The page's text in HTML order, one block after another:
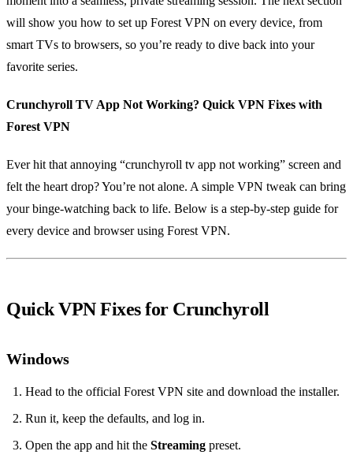
will show you how to set up Forest VPN on every device, from
smart TVs to browsers, so you’re ready to dive back into your
favorite series.
Crunchyroll TV App Not Working? Quick VPN Fixes with
Forest VPN
Ever hit that annoying “crunchyroll tv app not working” screen and
felt the heart drop? You’re not alone. A simple VPN tweak can bring
your binge‑watching back to life. Below is a step‑by‑step guide for
every device and browser using Forest VPN.
Quick VPN Fixes for Crunchyroll
Windows
Head to the official Forest VPN site and download the installer.
Run it, keep the defaults, and log in.
Open the app and hit the Streaming preset.